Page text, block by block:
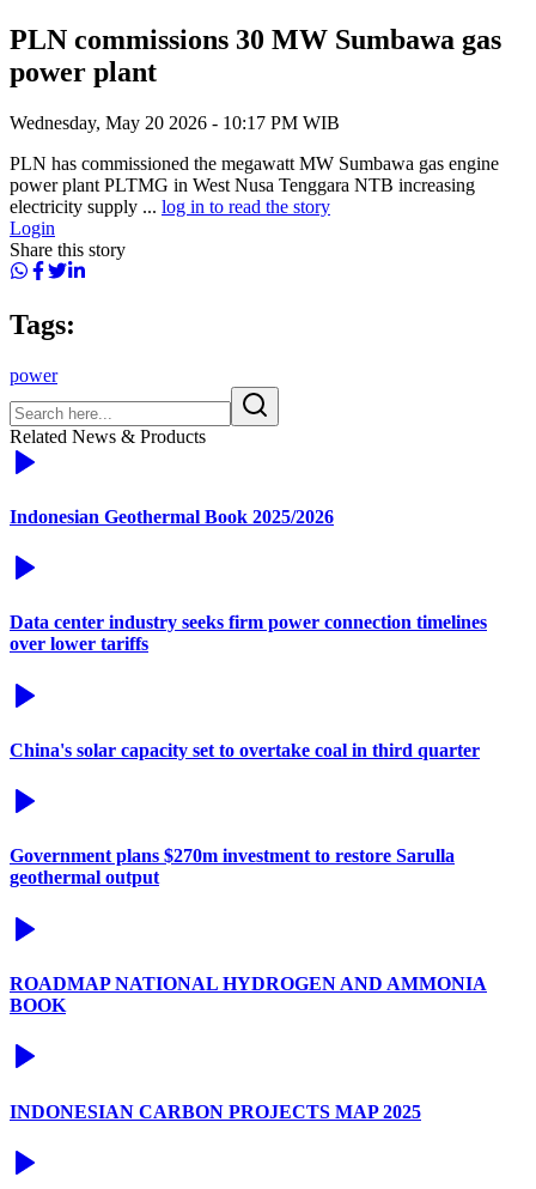
PLN commissions 30 MW Sumbawa gas
power plant
Wednesday, May 20 2026 - 10:17 PM WIB
PLN has commissioned the megawatt MW Sumbawa gas engine
power plant PLTMG in West Nusa Tenggara NTB increasing
electricity supply ... log in to read the story
Login
Share this story
Tags:
power
Related News & Products
Indonesian Geothermal Book 2025/2026
Data center industry seeks firm power connection timelines
over lower tariffs
China's solar capacity set to overtake coal in third quarter
Government plans $270m investment to restore Sarulla
geothermal output
ROADMAP NATIONAL HYDROGEN AND AMMONIA
BOOK
INDONESIAN CARBON PROJECTS MAP 2025